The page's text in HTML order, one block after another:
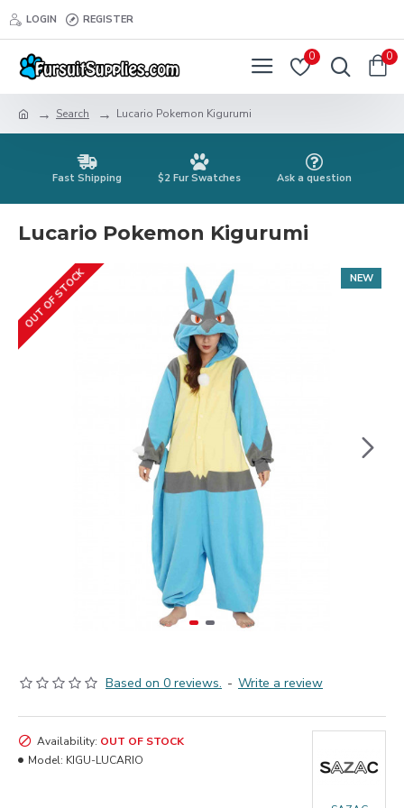
LOGIN REGISTER
0 0
Search Lucario Pokemon Kigurumi
Fast Shipping $2 Fur Swatches Ask a question
Lucario Pokemon Kigurumi
NEW
OUT OF STOCK
Based on 0 reviews. - Write a review
Availability: OUT OF STOCK
Model: KIGU-LUCARIO